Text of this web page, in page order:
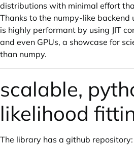
distributions with minimal effort
Thanks to the numpy-like backend
is highly performant by using JIT
and even GPUs, a showcase for
than numpy.
scalable,
likelihood
The library has a github repository: